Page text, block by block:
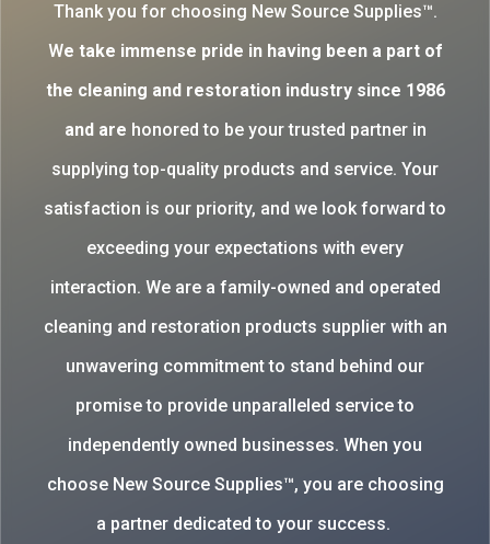
Thank you for choosing New Source Supplies™.
We take immense pride in having been a part of
the cleaning and restoration industry since 1986
and are honored to be your trusted partner in
supplying top-quality products and service. Your
satisfaction is our priority, and we look forward to
exceeding your expectations with every
interaction. We are a family-owned and operated
cleaning and restoration products supplier with an
unwavering commitment to stand behind our
promise to provide unparalleled service to
independently owned businesses. When you
choose New Source Supplies™, you are choosing
a partner dedicated to your success.